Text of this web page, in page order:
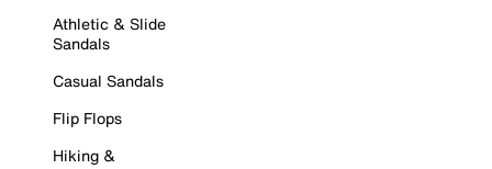
Athletic & Slide
Sandals
Casual Sandals
Flip Flops
Hiking &